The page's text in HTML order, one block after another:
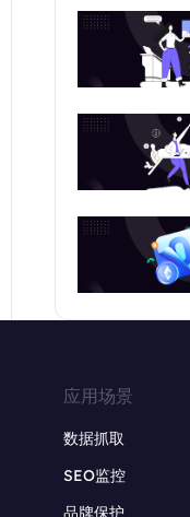
应用场景
数据抓取
SEO监控
品牌保护